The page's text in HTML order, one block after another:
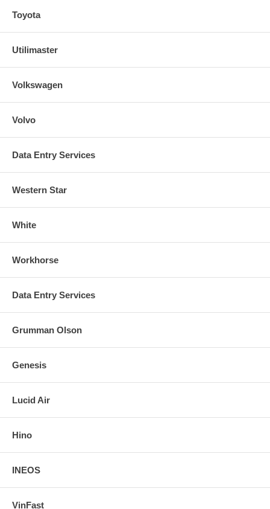
Toyota
Utilimaster
Volkswagen
Volvo
Data Entry Services
Western Star
White
Workhorse
Data Entry Services
Grumman Olson
Genesis
Lucid Air
Hino
INEOS
VinFast